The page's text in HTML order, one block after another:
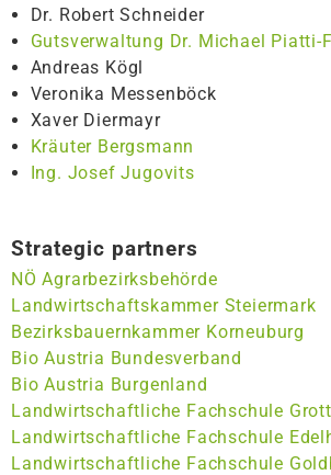
Dr. Robert Schneider
Gutsverwaltung Dr. Michael Piatti-
Andreas Kögl
Veronika Messenböck
Xaver Diermayr
Kräuter Bergsmann
Ing. Josef Jugovits
Strategic partners
NÖ Agrarbezirksbehörde
Landwirtschaftskammer Steiermark
Bezirksbauernkammer Korneuburg
Bio Austria Bundesverband
Bio Austria Burgenland
Landwirtschaftliche Fachschule
Landwirtschaftliche Fachschule
Landwirtschaftliche Fachschule